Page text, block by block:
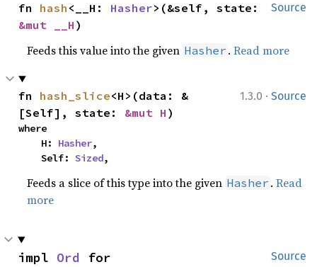
Source
fn hash <__H: Hasher
&mut __H )
Feeds this value into the given Hasher .Read more
1.3.0 · Source
fn hash_slice<H>(data: &
[Self], state: &mut H )
where
    H:
Hasher,
    Self:
Sized,
Feeds a slice of this type into the given Hasher .Read
more
Source
impl Ord